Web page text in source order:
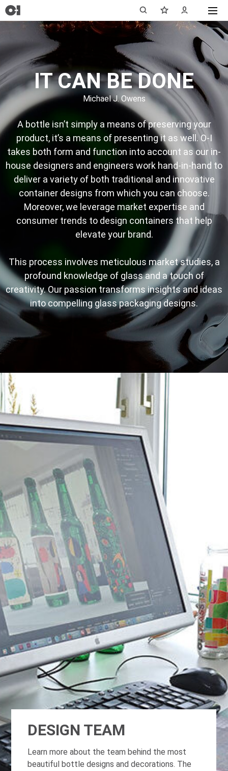
IT CAN BE DONE
Michael J. Owens
A bottle isn’t simply a means of preserving your
product, it’s a means of presenting it as well. O-I
takes both form and function into account as our in-
house designers and engineers work hand-in-hand to
deliver a variety of both traditional and innovative
container designs from which you can choose.
Moreover, we leverage market expertise and
consumer trends to design containers that help
elevate your brand.
This process involves meticulous market studies, a
profound knowledge of glass and a touch of
creativity. Our passion transforms insights and ideas
into compelling glass packaging designs.
DESIGN TEAM
Learn more about the team behind the most
beautiful bottle designs and decorations. The